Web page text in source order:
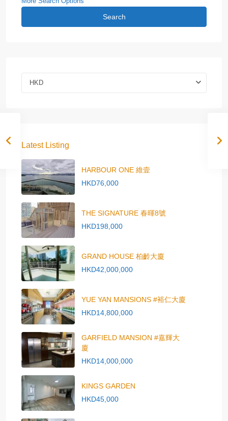
Search
HKD
Latest Listing
HARBOUR ONE 維壹
HKD76,000
THE SIGNATURE 春暉8號
HKD198,000
GRAND HOUSE 柏齡大廈
HKD42,000,000
YUE YAN MANSIONS #裕仁大廈
HKD14,800,000
GARFIELD MANSION #嘉輝大
廈
HKD14,000,000
KINGS GARDEN
HKD45,000